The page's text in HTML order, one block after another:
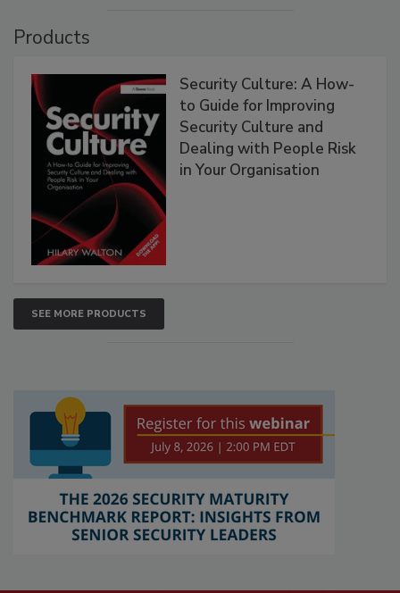
Products
Security Culture: A How-
to Guide for Improving
Security Culture and
Dealing with People Risk
in Your Organisation
SEE MORE PRODUCTS